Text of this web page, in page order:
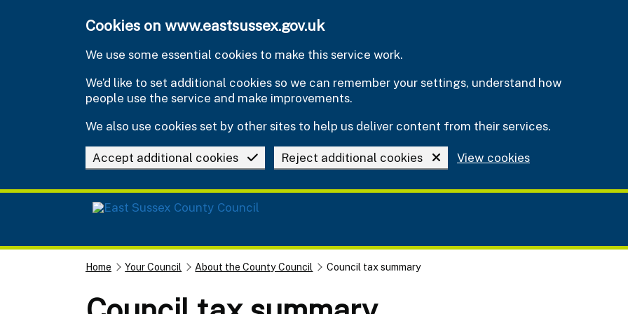
Cookies on www.eastsussex.gov.uk
We use some essential cookies to make this service work.
We’d like to set additional cookies so we can remember your settings, understand how
people use the service and make improvements.
We also use cookies set by other sites to help us deliver content from their services.
Accept additional cookies Reject additional cookies View cookies
Home Your Council About the County Council Council tax summary